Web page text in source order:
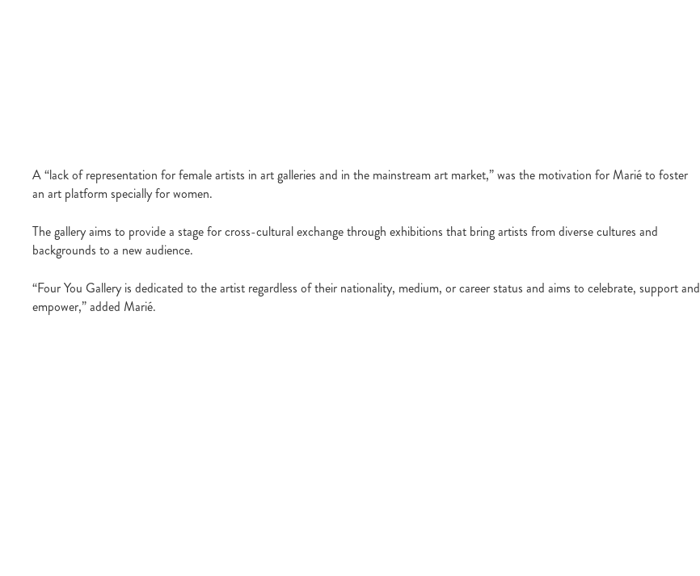
A “lack of representation for female artists in art galleries and in the mainstream art market,” was the motivation for Marié to foster
an art platform specially for women.
The gallery aims to provide a stage for cross-cultural exchange through exhibitions that bring artists from diverse cultures and
backgrounds to a new audience.
“Four You Gallery is dedicated to the artist regardless of their nationality, medium, or career status and aims to celebrate, support and
empower,” added Marié.